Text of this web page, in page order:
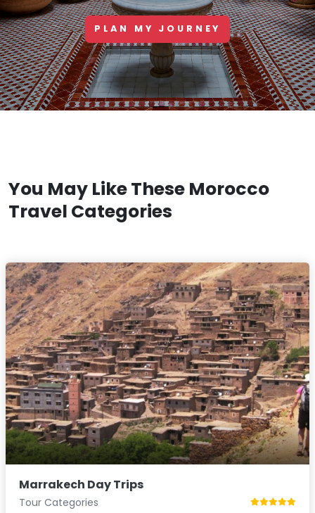
PLAN MY JOURNEY
You May Like These Morocco
Travel Categories
Marrakech Day Trips
Tour Categories